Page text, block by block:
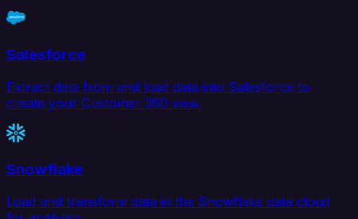
Salesforce
Extract data from and load data into Salesforce to
create your Customer 360 view.
Snowflake
Load and transform data in the Snowflake data cloud